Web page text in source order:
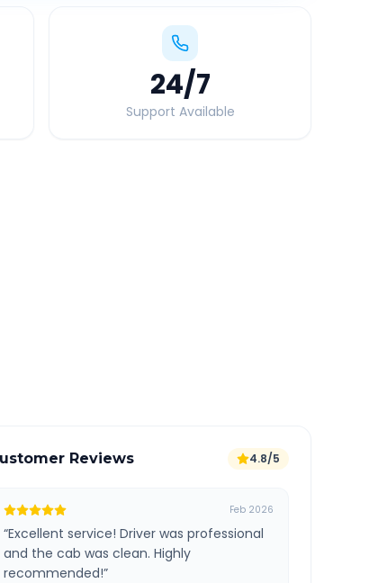
24/7
Support Available
Reviews 4.8/5
Feb 2026
“Excellent service! Driver was professional
and the cab was clean. Highly
recommended!”